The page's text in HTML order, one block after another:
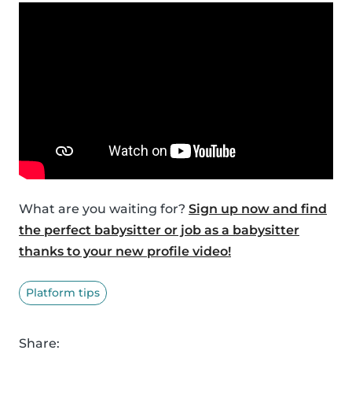
What are you waiting for? Sign up now and find
the perfect babysitter or job as a babysitter
thanks to your new profile video!
Platform tips
Share: